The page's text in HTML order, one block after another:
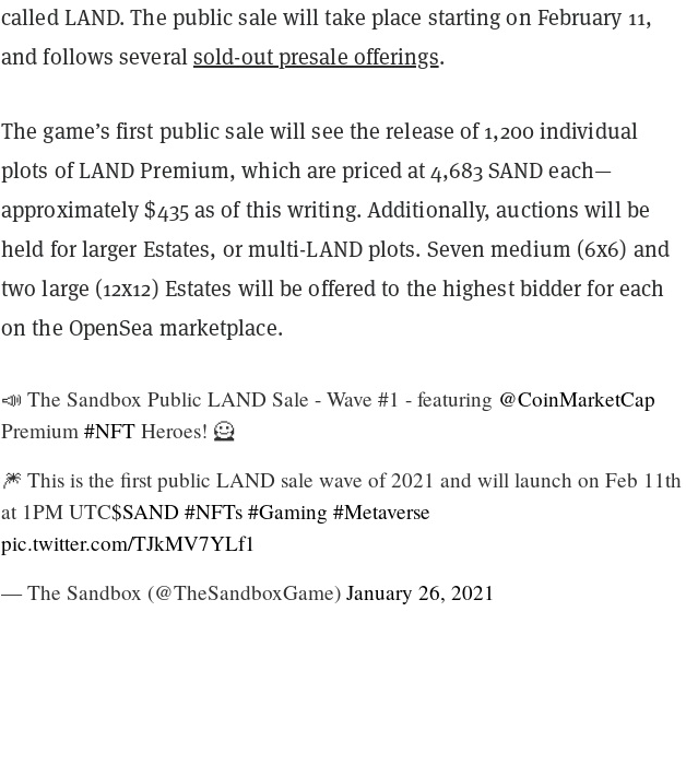
called LAND. The public sale will take place starting on February 11,
and follows severalsold-out presale offerings.
The game’s first public sale will see the release of 1,200 individual
plots of LAND Premium, which are priced at 4,683 SAND each—
approximately $435 as of this writing. Additionally, auctions will be
held for larger Estates, or multi-LAND plots. Seven medium (6x6) and
two large (12x12) Estates will be offered to the highest bidder for each
on the OpenSea marketplace.
📣 The Sandbox Public LAND Sale - Wave #1 - featuring @CoinMarketCap
Premium #NFT Heroes! 🦸
🎆 This is the first public LAND sale wave of 2021 and will launch on Feb 11th
at 1PM UTC$SAND #NFTs #Gaming #Metaverse
pic.twitter.com/TJkMV7YLf1
— The Sandbox (@TheSandboxGame) January 26, 2021